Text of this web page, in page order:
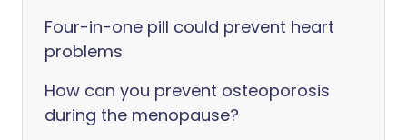
Four-in-one pill could prevent heart
problems
How can you prevent osteoporosis
during the menopause?